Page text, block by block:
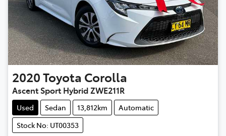
2020Toyota Corolla
Ascent Sport Hybrid ZWE211R
Used Sedan 13,812km
Automatic
Stock No: UT00353